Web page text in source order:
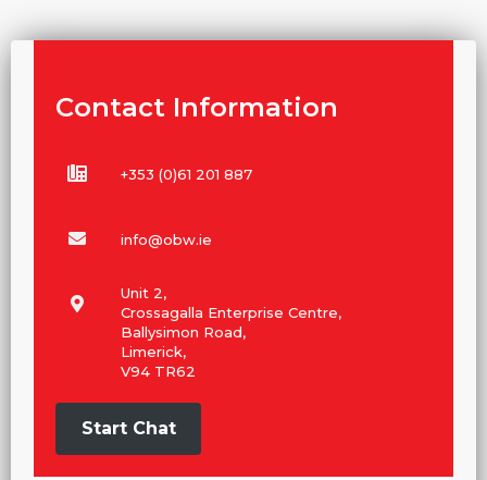
Contact Information
+353 (0)61 201 887
info@obw.ie
Unit 2,
Crossagalla Enterprise Centre,
Ballysimon Road,
Limerick,
V94 TR62
Start Chat